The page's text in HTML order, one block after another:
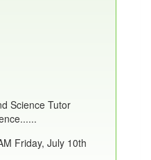
Science Tutor
Friday, July 10th